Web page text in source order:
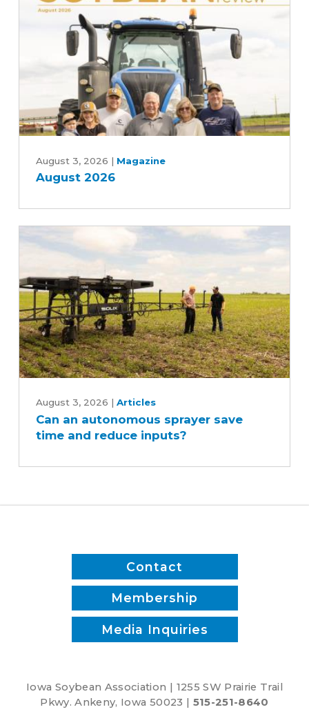
Advancing
2026
August 3, 2026 | Magazine
August 2026
autonomous
sprayer
reduce
August 3, 2026 | Articles
Can an autonomous sprayer save
time and reduce inputs?
Contact
Membership
Media Inquiries
Iowa Soybean Association | 1255 SW Prairie Trail
Pkwy. Ankeny, Iowa 50023 | 515-251-8640